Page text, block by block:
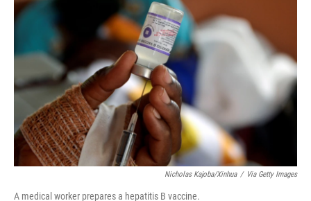
Nicholas Kajoba/Xinhua / Via Getty Images
A medical worker prepares a hepatitis B vaccine.